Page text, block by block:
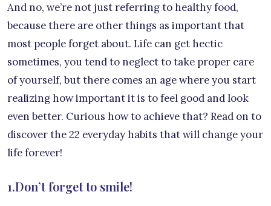
And no, we’re not just referring to healthy food,
because there are other things as important that
most people forget about. Life can get hectic
sometimes, you tend to neglect to take proper care
of yourself, but there comes an age where you start
realizing how important it is to feel good and look
even better. Curious how to achieve that? Read on to
discover the 22 everyday habits that will change your
life forever!
1.Don’t forget to smile!